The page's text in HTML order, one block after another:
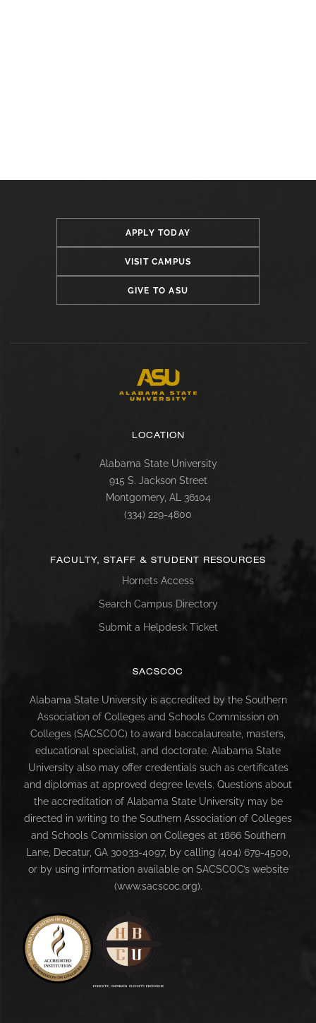
APPLY TODAY
VISIT CAMPUS
GIVE TO ASU
LOCATION
Alabama State University
915 S. Jackson Street
Montgomery, AL 36104
(334) 229-4800
FACULTY, STAFF & STUDENT RESOURCES
Hornets Access
Search Campus Directory
Submit a Helpdesk Ticket
SACSCOC
Alabama State University is accredited by the Southern
Association of Colleges and Schools Commission on
Colleges (SACSCOC) to award baccalaureate, masters,
educational specialist, and doctorate. Alabama State
University also may offer credentials such as certificates
and diplomas at approved degree levels. Questions about
the accreditation of Alabama State University may be
directed in writing to the Southern Association of Colleges
and Schools Commission on Colleges at 1866 Southern
Lane, Decatur, GA 30033-4097, by calling (404) 679-4500,
or by using information available on SACSCOC’s website
(www.sacscoc.org).